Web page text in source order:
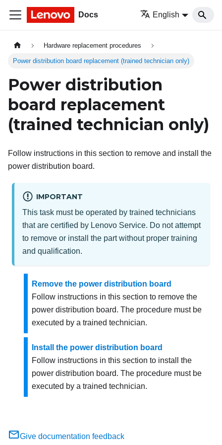
Docs English
Hardware replacement procedures
Power distribution board replacement (trained technician only)
Power distribution
board replacement
(trained technician only)
Follow instructions in this section to remove and install the
power distribution board.
IMPORTANT
This task must be operated by trained technicians
that are certified by Lenovo Service. Do not attempt
to remove or install the part without proper training
and qualification.
Remove the power distribution board
Follow instructions in this section to remove the
power distribution board. The procedure must be
executed by a trained technician.
Install the power distribution board
Follow instructions in this section to install the
power distribution board. The procedure must be
executed by a trained technician.
Give documentation feedback